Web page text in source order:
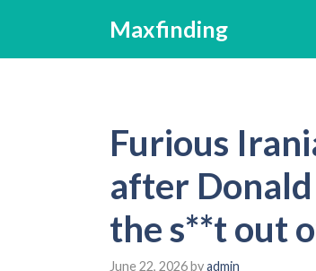
content
Maxfinding
Furious
after
the s**t out
June 22, 2026byadmin